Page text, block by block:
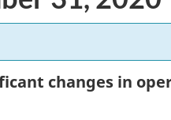
changes in